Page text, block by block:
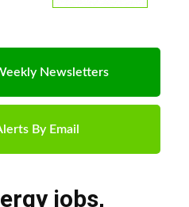
Newsletters
By Email
jobs,